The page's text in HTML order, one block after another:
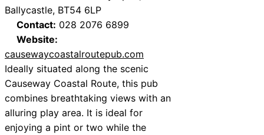
Ballycastle, BT54 6LP
Contact: 028 2076 6899
Website:
causewaycoastalroutepub.com
Ideally situated along the scenic
Causeway Coastal Route, this pub
combines breathtaking views with an
alluring play area. It is ideal for
enjoying a pint or two while the